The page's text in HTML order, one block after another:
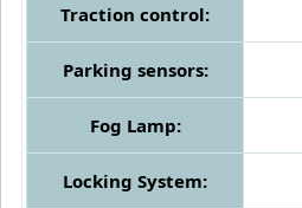
Traction control:
Parking sensors:
Fog Lamp:
Locking System: